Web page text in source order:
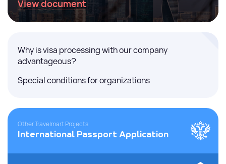
View document
Why is visa processing with our company
advantageous?
Special conditions for organizations
Other Travelmart Projects
International Passport Application